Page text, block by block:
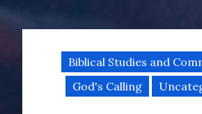
Biblical Studies and
God's Calling